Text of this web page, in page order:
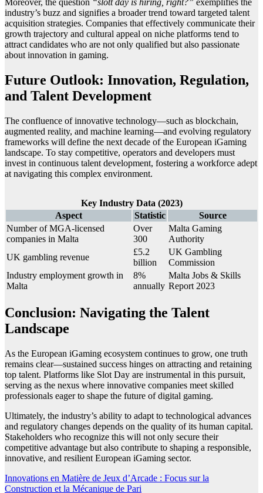
Moreover, the question “slott day is hiring, right?” exemplifies the
industry’s buzz and signifies a broader trend toward targeted talent
acquisition strategies. Companies that effectively communicate their
growth trajectory and cultural appeal on niche platforms tend to
attract candidates who are not only qualified but also passionate
about innovation in gaming.
Future Outlook: Innovation, Regulation,
and Talent Development
The confluence of innovative technology—such as blockchain,
augmented reality, and machine learning—and evolving regulatory
frameworks will define the next decade of the European iGaming
landscape. To stay competitive, operators and developers must
invest in continuous talent development, fostering a workforce adept
at navigating this complex environment.
Key Industry Data (2023)
Aspect
Statistic
Source
Number of MGA-licensed
companies in Malta
Over
300
Malta Gaming
Authority
UK gambling revenue
£5.2
billion
UK Gambling
Commission
Industry employment growth in
Malta
8%
annually
Malta Jobs & Skills
Report 2023
Conclusion: Navigating the Talent
Landscape
As the European iGaming ecosystem continues to grow, one truth
remains clear—sustained success hinges on attracting and retaining
top talent. Platforms like Slot Day are instrumental in this pursuit,
serving as the nexus where innovative companies meet skilled
professionals eager to shape the future of digital gaming.
Ultimately, the industry’s ability to adapt to technological advances
and regulatory changes depends on the quality of its human capital.
Stakeholders who recognize this will not only secure their
competitive advantage but also contribute to shaping a responsible,
innovative, and resilient European iGaming sector.
Post
Innovations en Matière de Jeux d’Arcade : Focus sur la
Construction et la Mécanique de Pari